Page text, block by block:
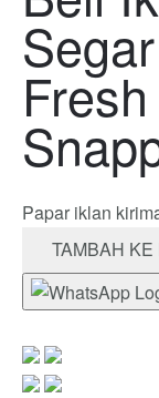
Papar iklan
TAMBAH KE